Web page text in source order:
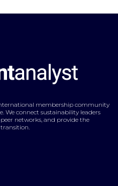
membership community
We connect sustainability leaders
networks, and provide the